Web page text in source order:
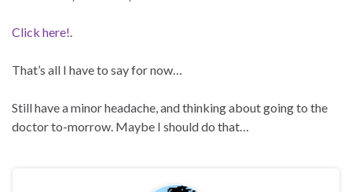
Click here!.
That’s all I have to say for now…
Still have a minor headache, and thinking about going to the
doctor to-morrow. Maybe I should do that…